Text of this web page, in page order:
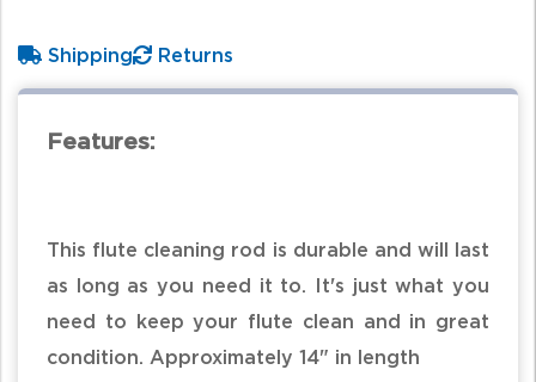
Shipping Returns
Features:
This flute cleaning rod is durable and will last
as long as you need it to. It's just what you
need to keep your flute clean and in great
condition. Approximately 14" in length